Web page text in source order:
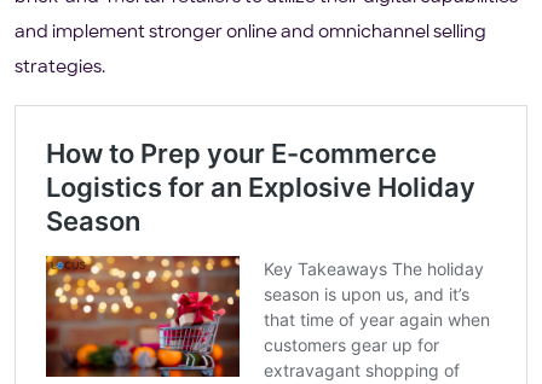
and implement stronger online and omnichannel selling
strategies.